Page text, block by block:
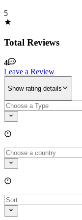
5
Total Reviews
4
Leave a Review
Show rating details